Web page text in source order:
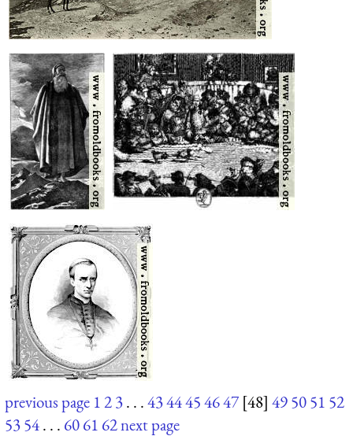
previous page 123. . .4344454647 [48] 495051 52
5354. . . 6061 62next page